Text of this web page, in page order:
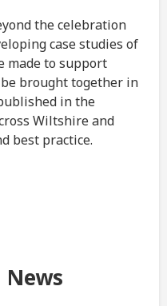
the celebration
case studies of
made to support
brought together in
in the
Wiltshire and
best practice.